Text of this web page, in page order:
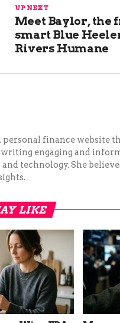
UP NEXT
Meet Baylor, the
smart Blue
Rivers Humane
finance website
writing engaging and
technology. She
LIKE